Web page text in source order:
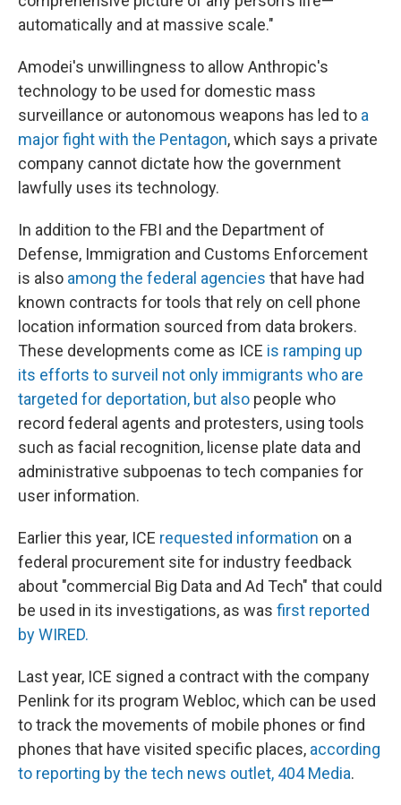
automatically and at massive scale."
Amodei's unwillingness to allow Anthropic's
technology to be used for domestic mass
surveillance or autonomous weapons has led to a
major fight with the Pentagon, which says a private
company cannot dictate how the government
lawfully uses its technology.
In addition to the FBI and the Department of
Defense, Immigration and Customs Enforcement
is also among the federal agencies that have had
known contracts for tools that rely on cell phone
location information sourced from data brokers.
These developments come as ICE is ramping up
its efforts to surveil not only immigrants who are
targeted for deportation, but also people who
record federal agents and protesters, using tools
such as facial recognition, license plate data and
administrative subpoenas to tech companies for
user information.
Earlier this year, ICE requested information on a
federal procurement site for industry feedback
about "commercial Big Data and Ad Tech" that could
be used in its investigations, as was first reported
by WIRED.
Last year, ICE signed a contract with the company
Penlink for its program Webloc, which can be used
to track the movements of mobile phones or find
phones that have visited specific places, according
to reporting by the tech news outlet, 404 Media.